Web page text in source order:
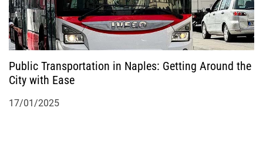
Public Transportation in Naples: Getting Around the
City with Ease
17/01/2025